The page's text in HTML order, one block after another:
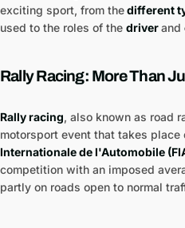
exciting sport, from thedifferent
used to the roles of the driverand
Rally Racing: More Than
Rally racing, also known as road
motorsport event that takes place
Internationale de l'Automobile
competition with an imposed
partly on roads open to normal